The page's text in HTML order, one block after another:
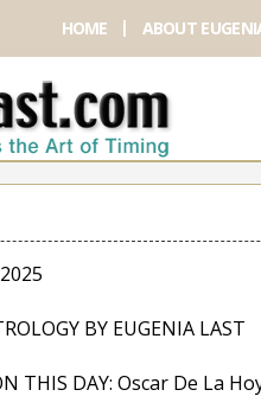
HOME ABOUT
BY EUGENIA LAST
THIS DAY: Oscar De La